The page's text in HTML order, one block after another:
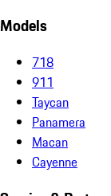
Models
718
911
Taycan
Panamera
Macan
Cayenne